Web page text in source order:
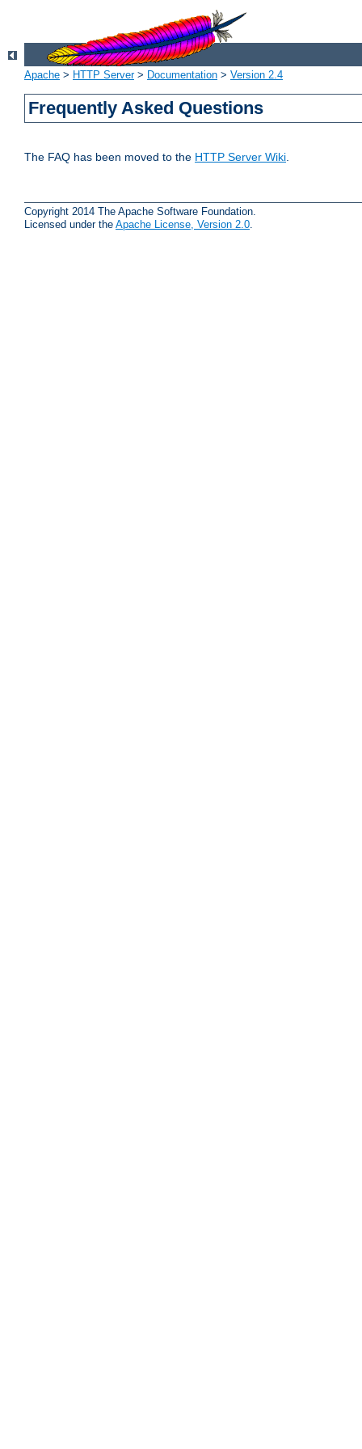
Apache > HTTP Server> Documentation > Version 2.4
Frequently Asked Questions
The FAQ has been moved to the HTTP Server Wiki.
Copyright 2014 The Apache Software Foundation.
Licensed under the Apache License, Version 2.0